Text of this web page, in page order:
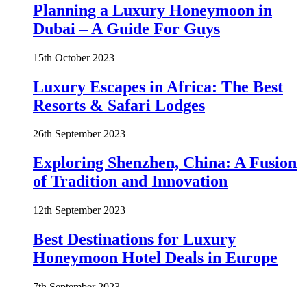
Planning a Luxury Honeymoon in
Dubai – A Guide For Guys
15th October 2023
Luxury Escapes in Africa: The Best
Resorts & Safari Lodges
26th September 2023
Exploring Shenzhen, China: A Fusion
of Tradition and Innovation
12th September 2023
Best Destinations for Luxury
Honeymoon Hotel Deals in Europe